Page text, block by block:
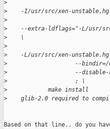
>
>
-I/usr/src/xen-
>
>
--extra-ldflags="-L/usr/
>
    \
>
>
-L/usr/src/xen-
>
--
>
--disable-
>
                    ; \
>
            make install
>
glib-2.0 required to
Based on that line.. do you